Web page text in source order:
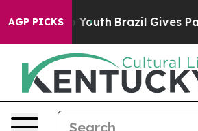
AGP PICKS
Harms to Youth Brazil Gives